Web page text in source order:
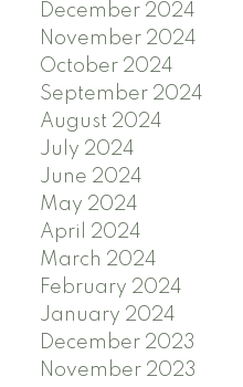
December 2024
November 2024
October 2024
September 2024
August 2024
July 2024
June 2024
May 2024
April 2024
March 2024
February 2024
January 2024
December 2023
November 2023